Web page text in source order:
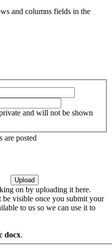
and columns fields in the
and will not be shown
are posted
on by uploading it here.
visible once you submit your
to us so we can use it to
docx.